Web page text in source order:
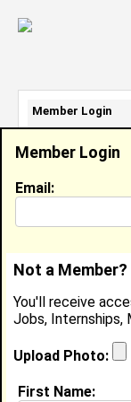
Location:
Joined:
About (
Member Login
Email:
Not a Member?
You'll receive
Jobs, Internships,
Upload Photo:
First Name:
Member Login
Email Address:
Password: